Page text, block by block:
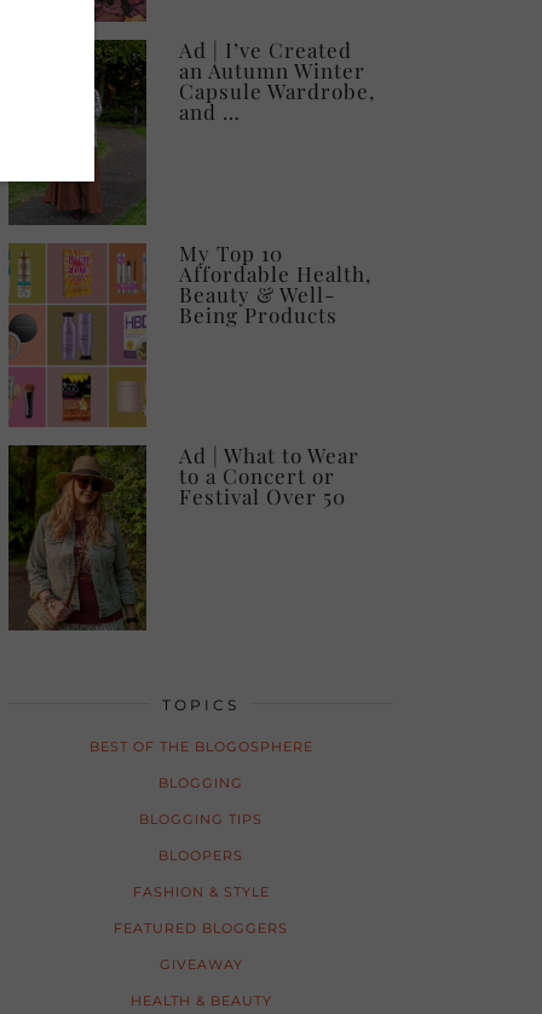
Ad | I’ve Created
an Autumn Winter
Capsule Wardrobe,
and …
My Top 10
Affordable Health,
Beauty & Well-
Being Products
Ad | What to Wear
to a Concert or
Festival Over 50
TOPICS
BEST OF THE BLOGOSPHERE
BLOGGING
BLOGGING TIPS
BLOOPERS
FASHION & STYLE
FEATURED BLOGGERS
GIVEAWAY
HEALTH & BEAUTY